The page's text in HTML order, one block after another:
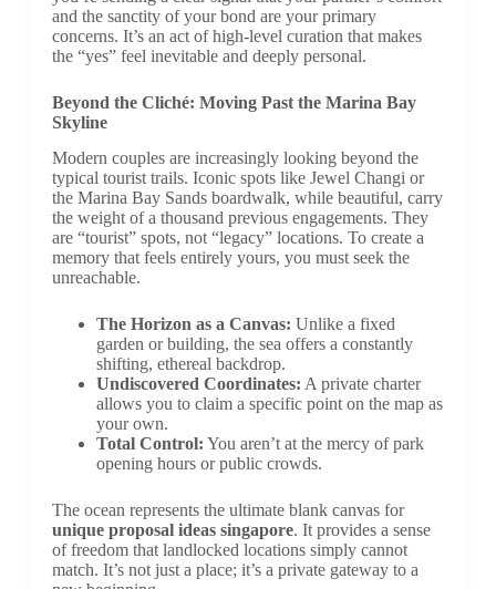
and the sanctity of your bond are your primary
concerns. It’s an act of high-level curation that makes
the “yes” feel inevitable and deeply personal.
Beyond the Cliché: Moving Past the Marina Bay
Skyline
Modern couples are increasingly looking beyond the
typical tourist trails. Iconic spots like Jewel Changi or
the Marina Bay Sands boardwalk, while beautiful, carry
the weight of a thousand previous engagements. They
are “tourist” spots, not “legacy” locations. To create a
memory that feels entirely yours, you must seek the
unreachable.
The Horizon as a Canvas: Unlike a fixed
garden or building, the sea offers a constantly
shifting, ethereal backdrop.
Undiscovered Coordinates: A private charter
allows you to claim a specific point on the map as
your own.
Total Control: You aren’t at the mercy of park
opening hours or public crowds.
The ocean represents the ultimate blank canvas for
unique proposal ideas singapore. It provides a sense
of freedom that landlocked locations simply cannot
match. It’s not just a place; it’s a private gateway to a